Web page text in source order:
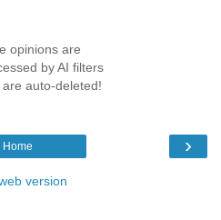
opinions are
by AI filters
auto-deleted!
›
Home
version